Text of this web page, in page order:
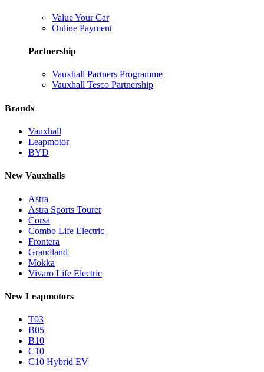
Value Your Car
Online Payment
Partnership
Vauxhall Partners Programme
Vauxhall Tesco Partnership
Brands
Vauxhall
Leapmotor
BYD
New Vauxhalls
Astra
Astra Sports Tourer
Corsa
Combo Life Electric
Frontera
Grandland
Mokka
Vivaro Life Electric
New Leapmotors
T03
B05
B10
C10
C10 Hybrid EV